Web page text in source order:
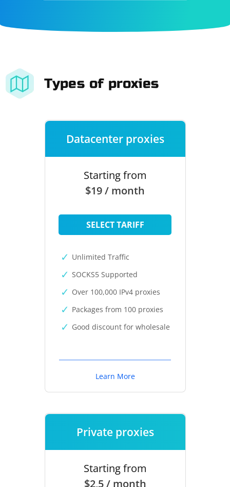
Types of proxies
Datacenter proxies
Starting from
$19 / month
SELECT TARIFF
Unlimited Traffic
SOCKS5 Supported
Over 100,000 IPv4 proxies
Packages from 100 proxies
Good discount for wholesale
Learn More
Private proxies
Starting from
$2,5 / month